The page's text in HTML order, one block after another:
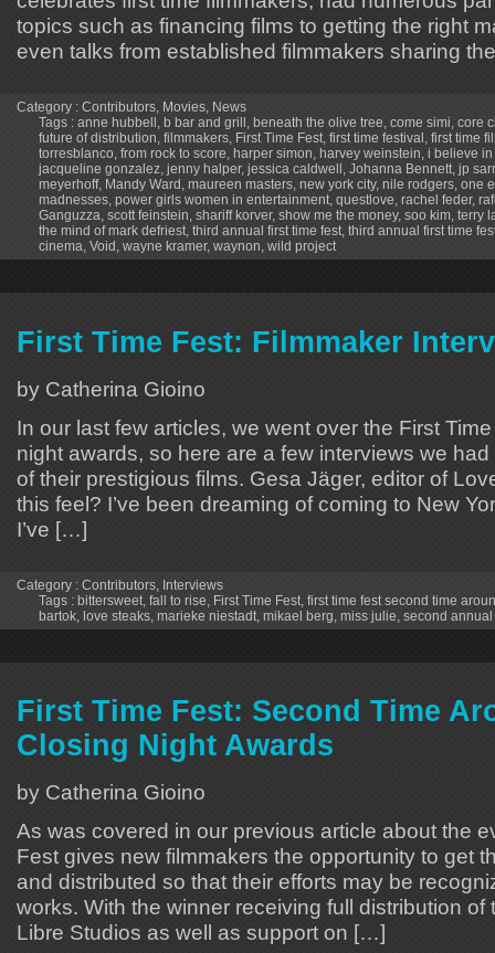
topics such as financing films to getting the right
even talks from established filmmakers sharing
Category : Contributors Movies News
Tags : anne hubbell b bar and grill beneath the olive tree come simi core
future of distribution filmmakers First Time Fest first time festival first time
torresblanco from rock to score harper simon harvey weinstein i believe
jacqueline gonzalez jenny halper, jessica caldwell Johanna Bennett jp
meyerhoff, Mandy Ward maureen masters new york city, nile rodgers one
madnesses power girls women in entertainment questlove rachel feder,
Ganguzza scott feinstein shariff korver, show me the money, soo kim terry
the mind of mark defriest third annual first time fest third annual first time
cinema Void wayne kramer, waynon wild project
First Time Fest: Filmmaker
by Catherina Gioino
In our last few articles, we went over the First
night awards, so here are a few interviews we
of their prestigious films. Gesa Jäger, editor of
this feel? I’ve been dreaming of coming to New
I’ve […]
Category : Contributors Interviews
Tags : bittersweet fall to rise First Time Fest first time fest second time
bartok love steaks marieke niestadt mikael berg miss julie second annual
First Time Fest: Second Time
Closing Night Awards
by Catherina Gioino
As was covered in our previous article about the
Fest gives new filmmakers the opportunity to get
and distributed so that their efforts may be
works. With the winner receiving full distribution of
Libre Studios as well as support on […]